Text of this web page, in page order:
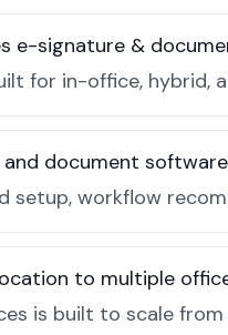
e-signature &
for in-office, hybrid,
document
setup, workflow
to multiple
is built to scale